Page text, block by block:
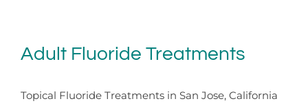
Adult Fluoride Treatments
Topical Fluoride Treatments in San Jose, California